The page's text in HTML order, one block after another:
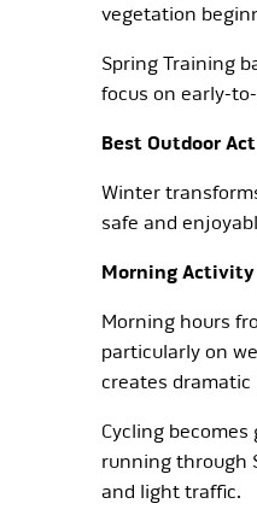
vegetation
Spring Training
focus on early-
Best Outdoor
Winter
safe and
Morning Activity
Morning hours
particularly on
creates
Cycling
running through
and light traffic.